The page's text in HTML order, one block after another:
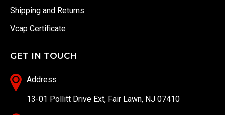
Shipping and Returns
Vcap Certificate
GET IN TOUCH
Address
13-01 Pollitt Drive Ext, Fair Lawn, NJ 07410